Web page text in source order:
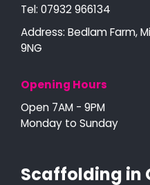
Tel: 07932 966134
Address: Bedlam Farm,
9NG
Opening Hours
Open 7AM - 9PM
Monday to Sunday
Scaffolding in